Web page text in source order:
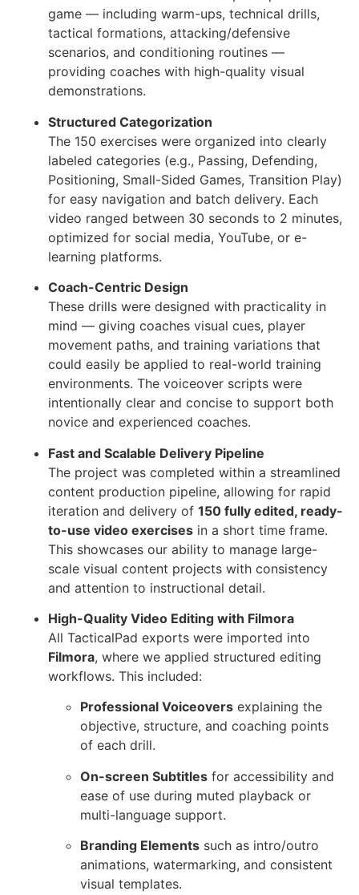
game — including warm-ups, technical drills,
tactical formations, attacking/defensive
scenarios, and conditioning routines —
providing coaches with high-quality visual
demonstrations.
Structured Categorization
The 150 exercises were organized into clearly
labeled categories (e.g., Passing, Defending,
Positioning, Small-Sided Games, Transition Play)
for easy navigation and batch delivery. Each
video ranged between 30 seconds to 2 minutes,
optimized for social media, YouTube, or e-
learning platforms.
Coach-Centric Design
These drills were designed with practicality in
mind — giving coaches visual cues, player
movement paths, and training variations that
could easily be applied to real-world training
environments. The voiceover scripts were
intentionally clear and concise to support both
novice and experienced coaches.
Fast and Scalable Delivery Pipeline
The project was completed within a streamlined
content production pipeline, allowing for rapid
iteration and delivery of 150 fully edited, ready-
to-use video exercises in a short time frame.
This showcases our ability to manage large-
scale visual content projects with consistency
and attention to instructional detail.
High-Quality Video Editing with Filmora
All TacticalPad exports were imported into
Filmora, where we applied structured editing
workflows. This included:
Professional Voiceovers explaining the
objective, structure, and coaching points
of each drill.
On-screen Subtitles for accessibility and
ease of use during muted playback or
multi-language support.
Branding Elements such as intro/outro
animations, watermarking, and consistent
visual templates.